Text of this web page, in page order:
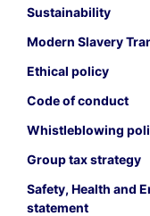
Sustainability
Modern Slavery
Ethical policy
Code of conduct
Whistleblowing
Group tax strategy
Safety, Health and
statement